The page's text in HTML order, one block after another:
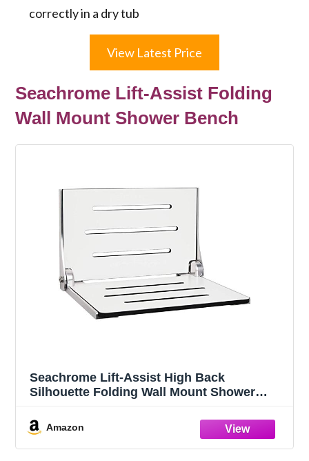
correctly in a dry tub
View Latest Price
Seachrome Lift-Assist Folding
Wall Mount Shower Bench
Seachrome Lift-Assist High Back
Silhouette Folding Wall Mount Shower
Amazon